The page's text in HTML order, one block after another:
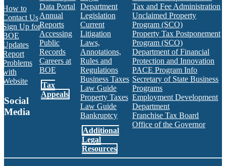
How to
Contact Us
Sign Up for
BOE
Updates
Report
Problems
with
Website
Social
Media
BOE RSS Feed
Data Portal
Annual
Reports
Accessing
Public
Records
Careers at
BOE
Tax
Appeals
Department
Legislation
Current
Litigation
Laws,
Annotations,
Rules and
Regulations
Business Taxes
Law Guide
Property Taxes
Law Guide
Bankruptcy
Additional
Legal
Resources
Tax and Fee Administration
Unclaimed Property
Program (SCO)
Property Tax Postponement
Program (SCO)
Department of Financial
Protection and Innovation
PACE Program Info
Secretary of State Business
Programs
Employment Development
Department
Franchise Tax Board
Office of the Governor